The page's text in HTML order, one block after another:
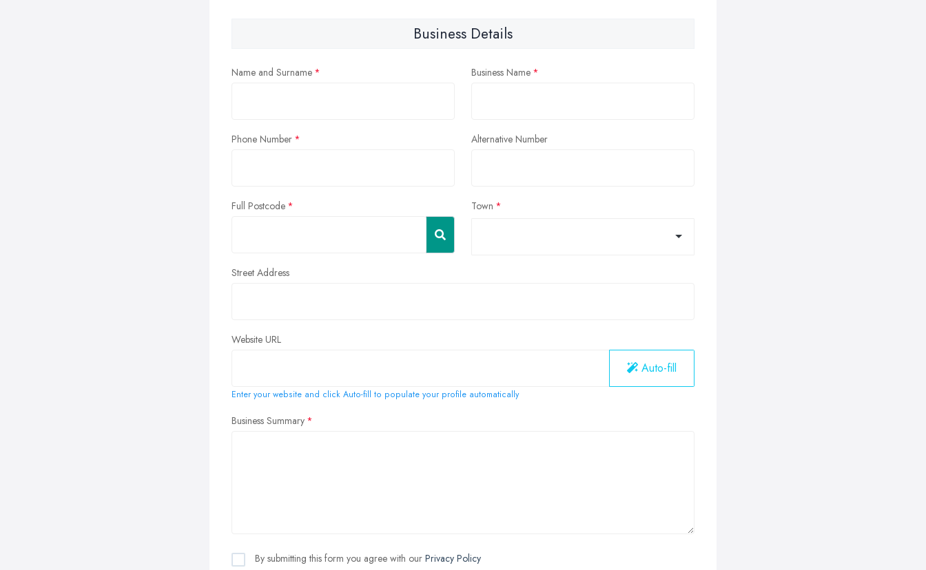
Business Details
Name and Surname Business Name
Phone Number Alternative Number
Full Postcode Town
Street Address
Website URL
Auto-fill
Enter your website and click Auto-fill to populate your profile automatically
Business Summary
By submitting this form you agree with our Privacy Policy